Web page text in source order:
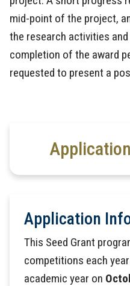
mid-point of the project,
the research activities
completion of the award
requested to present a
Application
This Seed Grant
competitions each
academic year on